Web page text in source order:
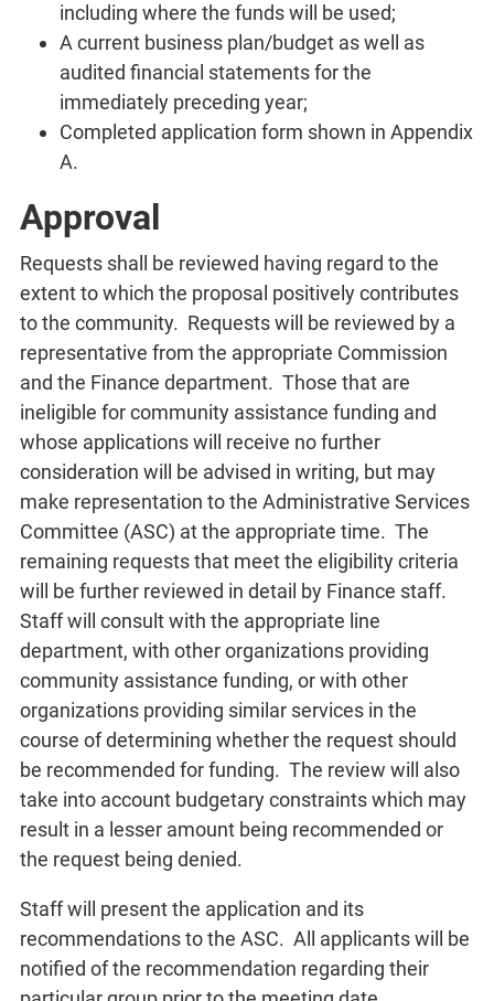
including where the funds will be used;
A current business plan/budget as well as
audited financial statements for the
immediately preceding year;
Completed application form shown in Appendix
A.
Approval
Requests shall be reviewed having regard to the
extent to which the proposal positively contributes
to the community. Requests will be reviewed by a
representative from the appropriate Commission
and the Finance department. Those that are
ineligible for community assistance funding and
whose applications will receive no further
consideration will be advised in writing, but may
make representation to the Administrative Services
Committee (ASC) at the appropriate time. The
remaining requests that meet the eligibility criteria
will be further reviewed in detail by Finance staff.
Staff will consult with the appropriate line
department, with other organizations providing
community assistance funding, or with other
organizations providing similar services in the
course of determining whether the request should
be recommended for funding. The review will also
take into account budgetary constraints which may
result in a lesser amount being recommended or
the request being denied.
Staff will present the application and its
recommendations to the ASC. All applicants will be
notified of the recommendation regarding their